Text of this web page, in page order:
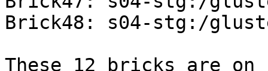
Brick48: s04-stg:/
These 12 bricks are on